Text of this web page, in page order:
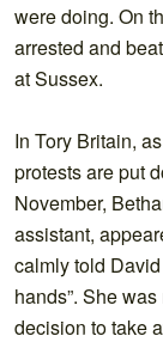
were doing. On
arrested and
at Sussex.
In Tory Britain,
protests are put
November,
assistant,
calmly told
hands”. She
decision to take